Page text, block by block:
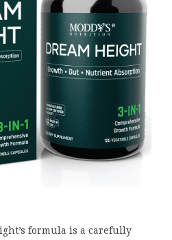
formula is a carefully